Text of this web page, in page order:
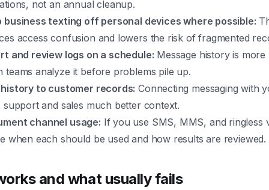
not an annual cleanup.
business texting off personal devices where possible:
access confusion and lowers the risk of fragmented
and review logs on a schedule: Message history is more
teams analyze it before problems pile up.
to customer records: Connecting messaging with
support and sales much better context.
channel usage: If you use SMS, MMS, and ringless
when each should be used and how results are reviewed.
and what usually fails